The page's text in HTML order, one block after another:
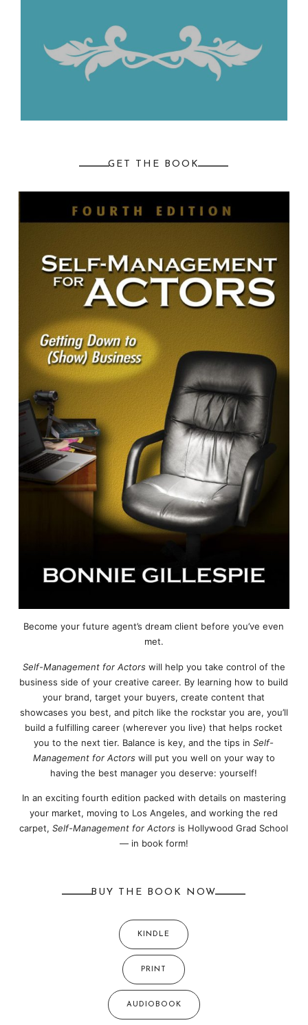
GET THE BOOK
Become your future agent’s dream client before you’ve even
met.
Self-Management for Actorswill help you take control of the
business side of your creative career. By learning how to build
your brand, target your buyers, create content that
showcases you best, and pitch like the rockstar you are, you’ll
build a fulfilling career (wherever you live) that helps rocket
you to the next tier. Balance is key, and the tips inSelf-
Management for Actorswill put you well on your way to
having the best manager you deserve: yourself!
In an exciting fourth edition packed with details on mastering
your market, moving to Los Angeles, and working the red
carpet,Self-Management for Actors is Hollywood Grad School
— in book form!
BUY THE BOOK NOW
KINDLE
PRINT
AUDIOBOOK